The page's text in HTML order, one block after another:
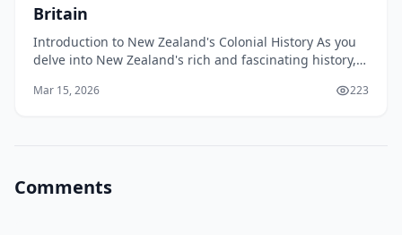
Britain
Introduction to New Zealand's Colonial History As you
delve into New Zealand's rich and fascinating history,
Mar 15, 2026 223
Comments